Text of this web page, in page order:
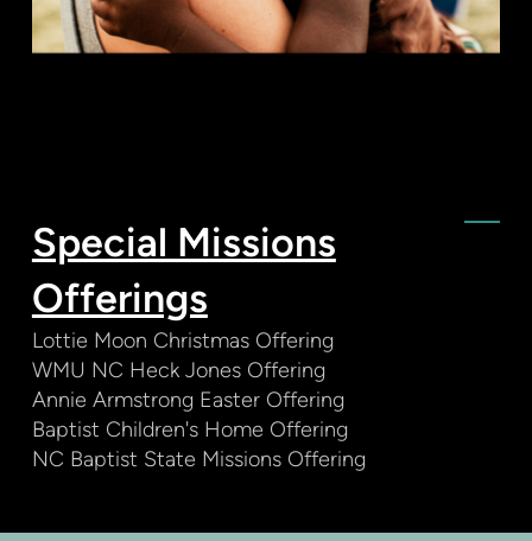
Special Missions
Offerings
Lottie Moon Christmas Offering
WMU NC Heck Jones Offering
Annie Armstrong Easter Offering
Baptist Children's Home Offering
NC Baptist State Missions Offering